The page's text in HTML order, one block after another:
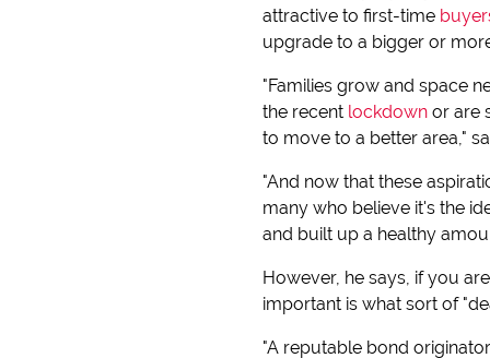
attractive to first-time
upgrade to a bigger or
"Families grow and space
the recent lockdown or are
to move to a better area,"
"And now that these
many who believe it's the
and built up a healthy
However, he says, if you
important is what sort of
"A reputable bond